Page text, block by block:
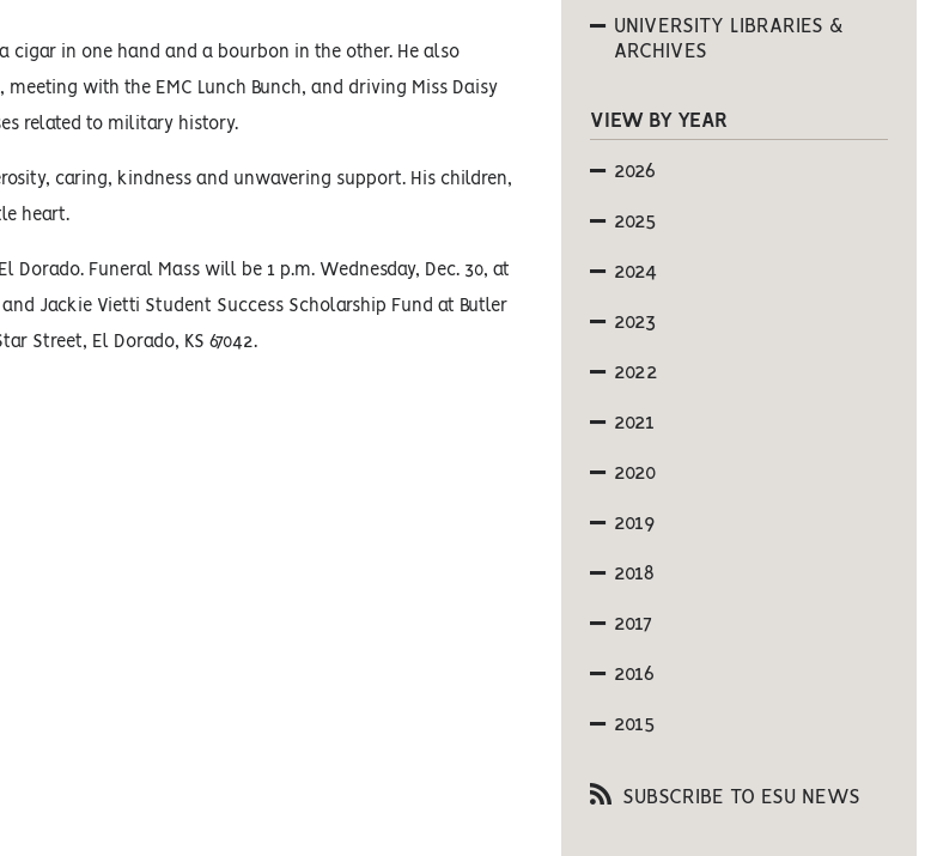
cigar in one hand and a bourbon in the other. He also
with the EMC Lunch Bunch, and driving Miss Daisy
related to military history.
caring, kindness and unwavering support. His children,
heart.
Funeral Mass will be 1 p.m. Wednesday, Dec. 30, at
Jackie Vietti Student Success Scholarship Fund at Butler
Street, El Dorado, KS 67042.
UNIVERSITY LIBRARIES &
ARCHIVES
VIEW BY YEAR
2026
2025
2024
2023
2022
2021
2020
2019
2018
2017
2016
2015
SUBSCRIBE TO ESU NEWS